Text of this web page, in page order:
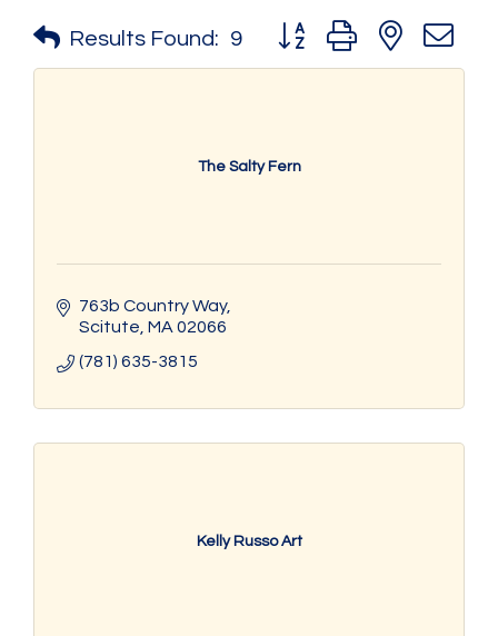
Results Found: 9 Button group with nested
The Salty Fern
763b Country Way
Scitute MA 02066
(781) 635-3815
Kelly Russo Art